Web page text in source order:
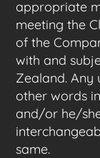
appropriate
meeting the
of the
with and
Zealand.
other words
and/or he/
same.